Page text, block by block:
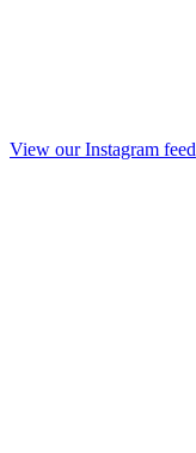
View our Instagram feed